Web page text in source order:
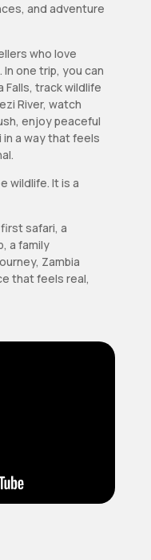
and adventure
who love
one trip, you can
Falls, track wildlife
River, watch
enjoy peaceful
a way that feels
wildlife. It is a
safari, a
a family
Zambia
that feels real,